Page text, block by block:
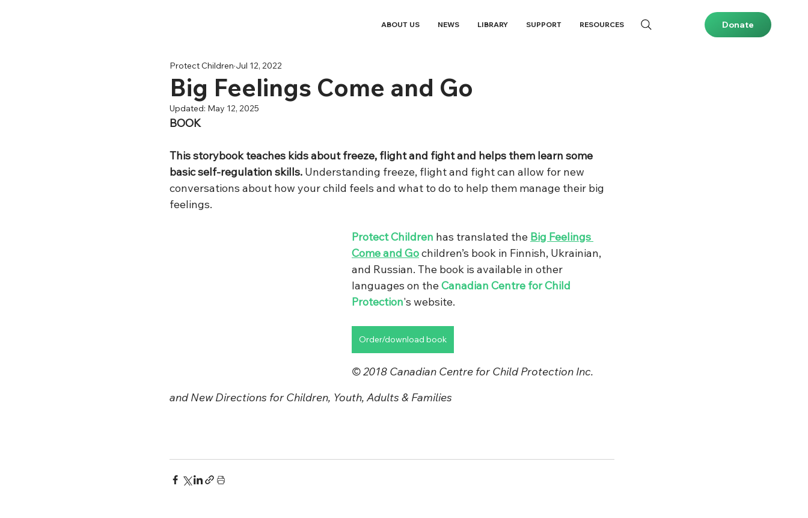
ABOUT US NEWS LIBRARY SUPPORT RESOURCES Donate
Big Feelings Come and Go
Protect Children Jul 12, 2022
Updated: May 12, 2025
BOOK
This storybook teaches kids about freeze, flight and fight and helps them learn some
basic self-regulation skills. Understanding freeze, flight and fight can allow for new
conversations about how your child feels and what to do to help them manage their big
feelings.
Protect Children has translated the Big Feelings
Come and Go children’s book in Finnish, Ukrainian,
and Russian. The book is available in other
languages on the Canadian Centre for Child
Protection's website.
Order/download book
© 2018 Canadian Centre for Child Protection Inc.
and New Directions for Children, Youth, Adults & Families